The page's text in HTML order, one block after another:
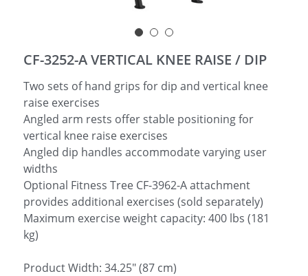
CF-3252-A VERTICAL KNEE RAISE / DIP
Two sets of hand grips for dip and vertical knee
raise exercises
Angled arm rests offer stable positioning for
vertical knee raise exercises
Angled dip handles accommodate varying user
widths
Optional Fitness Tree CF-3962-A attachment
provides additional exercises (sold separately)
Maximum exercise weight capacity: 400 lbs (181
kg)
Product Width: 34.25" (87 cm)